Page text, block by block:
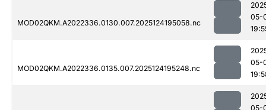
MOD02QKM.A2022336.0130.007.2025124195058.nc
05-
MOD02QKM.A2022336.0135.007.2025124195248.nc
05-
05-